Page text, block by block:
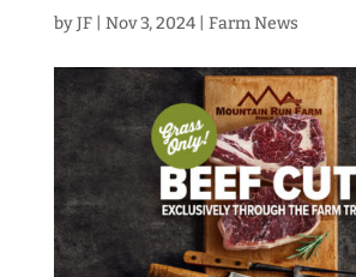
byJF| Nov 3, 2024| Farm News